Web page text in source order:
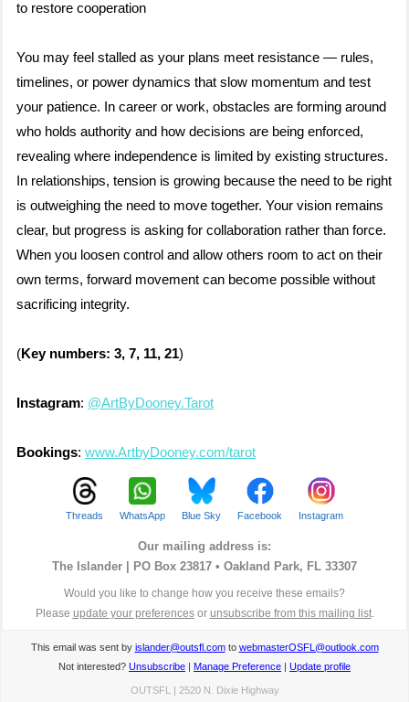
to restore cooperation
You may feel stalled as your plans meet resistance — rules,
timelines, or power dynamics that slow momentum and test
your patience. In career or work, obstacles are forming around
who holds authority and how decisions are being enforced,
revealing where independence is limited by existing structures.
In relationships, tension is growing because the need to be right
is outweighing the need to move together. Your vision remains
clear, but progress is asking for collaboration rather than force.
When you loosen control and allow others room to act on their
own terms, forward movement can become possible without
sacrificing integrity.
(Key numbers: 3, 7, 11, 21)
Instagram: @ArtByDooney.Tarot
Bookings: www.ArtbyDooney.com/tarot
Threads WhatsApp Blue Sky Facebook Instagram
Our mailing address is:
The Islander |
PO Box 23817 • Oakland Park, FL 33307
Would you like to change how you receive these emails?
Please update your preferencesor unsubscribe from this mailing list.
This email was sent by islander@outsfl.comto webmasterOSFL@outlook.com
Not interested? Unsubscribe | Manage Preference | Update profile
OUTSFL | 2520 N. Dixie Highway